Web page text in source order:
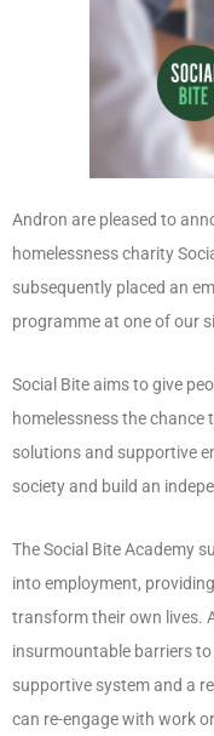
Andron are pleased to
homelessness charity
subsequently placed an
programme at one of our
Social Bite aims to give
homelessness the chance
solutions and supportive
society and build an
The Social Bite Academy
into employment,
transform their own lives.
insurmountable barriers
supportive system and a
can re-engage with work